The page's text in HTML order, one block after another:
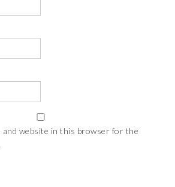
and website in this browser for the